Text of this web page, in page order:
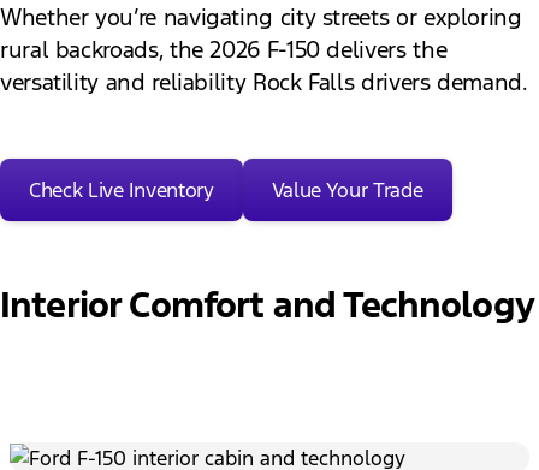
Whether you’re navigating city streets or exploring
rural backroads, the 2026 F-150 delivers the
versatility and reliability Rock Falls drivers demand.
Check Live Inventory Value Your Trade
Interior Comfort and Technology